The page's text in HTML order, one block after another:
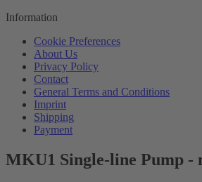
Information
Cookie Preferences
About Us
Privacy Policy
Contact
General Terms and Conditions
Imprint
Shipping
Payment
MKU1 Single-line Pump -